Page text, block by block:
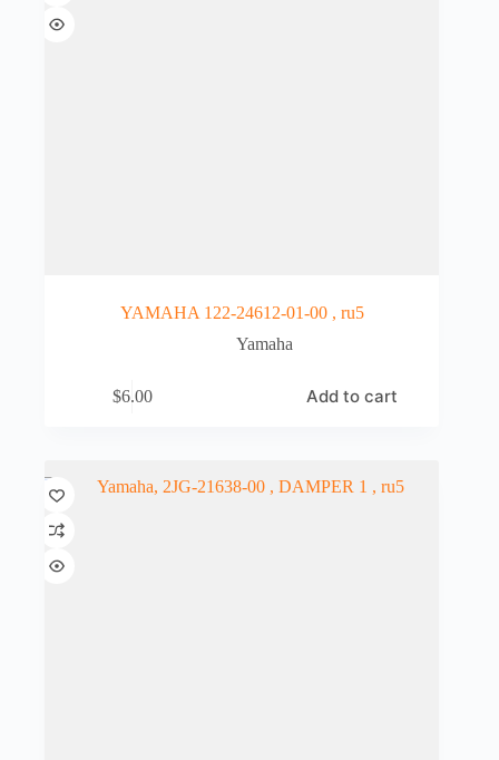
YAMAHA 122-24612-01-00 , ru5
Yamaha
$6.00 Add to cart